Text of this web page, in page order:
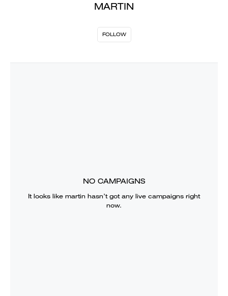
MARTIN
FOLLOW
NO CAMPAIGNS
It looks like martin hasn’t got any live campaigns right
now.